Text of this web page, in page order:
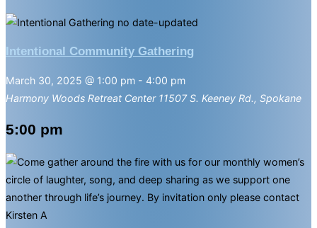
Intentional Community Gathering
March 30, 2025 @ 1:00 pm - 4:00 pm
Harmony Woods Retreat Center 11507 S. Keeney Rd., Spokane
5:00 pm